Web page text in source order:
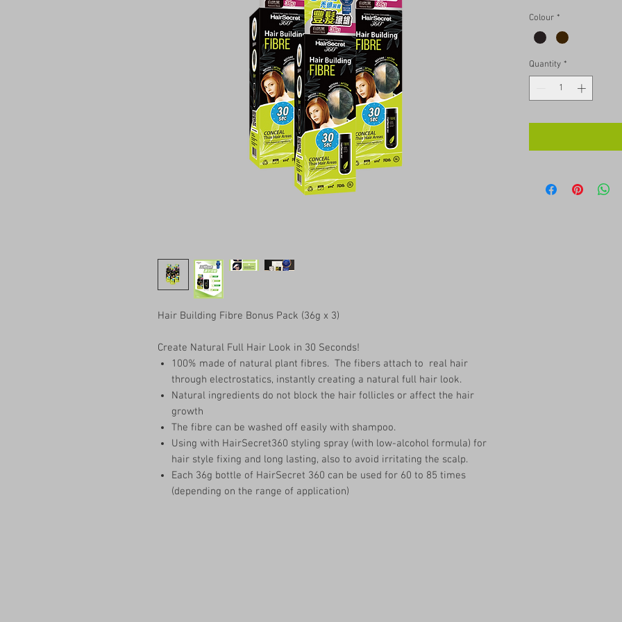
Hair Building Fibre Bonus Pack (36g x 3)
Create Natural Full Hair Look in 30 Seconds!
100% made of natural plant fibres. The fibers attach to real hair
through electrostatics, instantly creating a natural full hair look.
Natural ingredients do not block the hair follicles or affect the hair
growth
The fibre can be washed off easily with shampoo.
Using with HairSecret360 styling spray (with low-alcohol formula) for
hair style fixing and long lasting, also to avoid irritating the scalp.
Each 36g bottle of HairSecret 360 can be used for 60 to 85 times
(depending on the range of application)
Colour *
Quantity *